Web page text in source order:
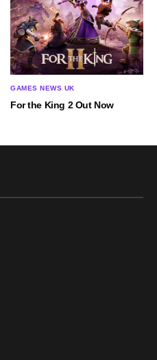
GAMES NEWS UK
For the King 2 Out Now